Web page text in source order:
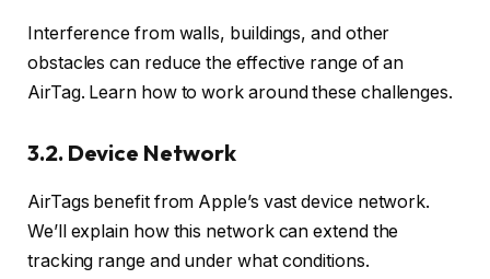
Interference from walls, buildings, and other
obstacles can reduce the effective range of an
AirTag. Learn how to work around these challenges.
3.2. Device Network
AirTags benefit from Apple’s vast device network.
We’ll explain how this network can extend the
tracking range and under what conditions.